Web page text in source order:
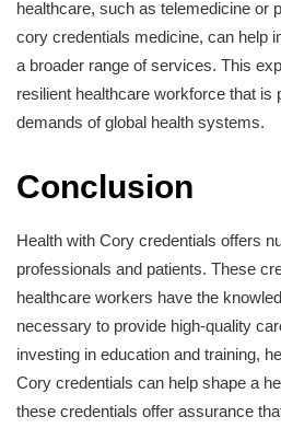
healthcare, such as telemedicine or
cory credentials medicine, can help
a broader range of services. This
resilient healthcare workforce that is
demands of global health systems.
Conclusion
Health with Cory credentials offers
professionals and patients. These
healthcare workers have the
necessary to provide high-quality
investing in education and training,
Cory credentials can help shape a
these credentials offer assurance